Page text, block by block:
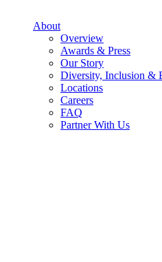
About
Overview
Awards & Press
Our Story
Diversity, Inclusion &
Locations
Careers
FAQ
Partner With Us